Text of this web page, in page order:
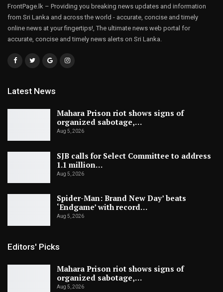
FrontPage.lk – Providing you breaking news updates and information
from Sri Lanka and across the world - accurate, concise and timely
online news at your fingertips!, The ultimate news web portal for
accurate, concise and timely news alerts on Sri Lanka.
Latest News
Mahara Prison riot shows signs of
organized sabotage,…
Aug 5, 2026
SJB calls for Select Committee to address
1.1 million…
Aug 5, 2026
Spider-Man: Brand New Day’ beats
‘Endgame’ with record…
Aug 5, 2026
Editors' Picks
Mahara Prison riot shows signs of
organized sabotage,…
Aug 5, 2026